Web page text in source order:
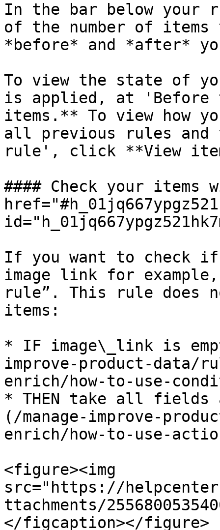
In the bar below your
of the number of
*before* and *after*
To view the state of
is applied, at
items.** To view how
all previous rules
rule', click **View
#### Check your items
If you want to check if
image link for
rule”. This rule does
items:
* IF image\_link is
improve-product-data/
enrich/how-to-use-
* THEN take all fields
(/manage-improve-
enrich/how-to-use-
<figure><img
src="https://
ttachments/
</figcaption></figure>